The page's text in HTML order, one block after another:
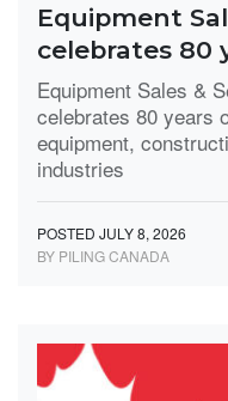
Equipment
celebrates 80
Equipment Sales &
celebrates 80 years
equipment,
industries
POSTED JULY 8, 2026
BY PILING CANADA